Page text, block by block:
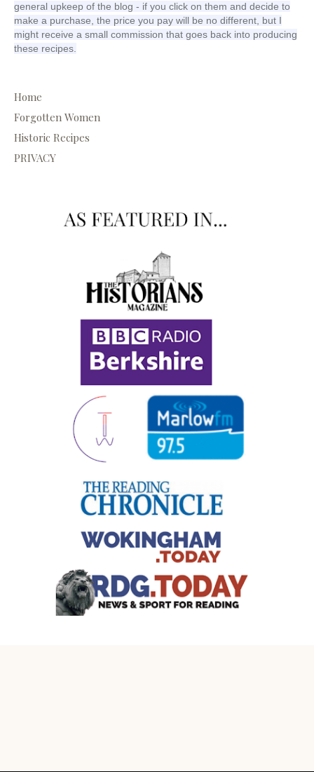
general upkeep of the blog - if you click on them and decide to
make a purchase, the price you pay will be no different, but I
might receive a small commission that goes back into producing
these recipes.
Home
Forgotten Women
Historic Recipes
PRIVACY